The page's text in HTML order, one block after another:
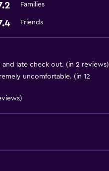
Families
Friends
late check out. (in 2 reviews)
uncomfortable. (in 12